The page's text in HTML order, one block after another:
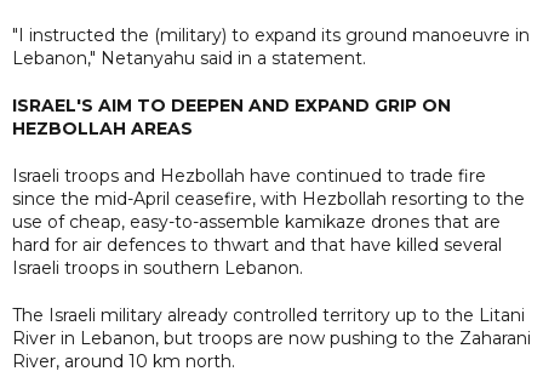
"I instructed the (military) to expand its ground manoeuvre in
Lebanon," Netanyahu said in a statement.
ISRAEL'S AIM TO DEEPEN AND EXPAND GRIP ON
HEZBOLLAH AREAS
Israeli troops and Hezbollah have continued to trade fire
since the mid-April ceasefire, with Hezbollah resorting to the
use of cheap, easy-to-assemble kamikaze drones that are
hard for air defences to thwart and that have killed several
Israeli troops in southern Lebanon.
The Israeli military already controlled territory up to the Litani
River in Lebanon, but troops are now pushing to the Zaharani
River, around 10 km north.